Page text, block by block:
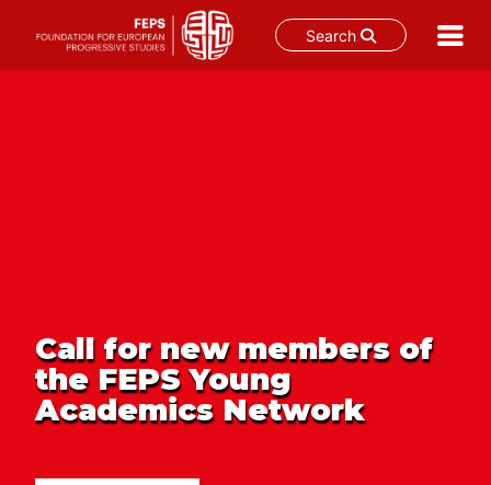
Search
Call for new members of
the FEPS Young
Academics Network